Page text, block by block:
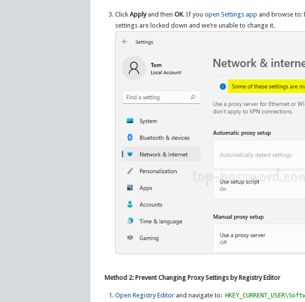
ClickApplyand thenOK. If youopen Settings app and browse to:
settings are locked down and we’re unable to change it.
Method 2: Prevent Changing Proxy Settings by Registry Editor
Open Registry Editor and navigate to: